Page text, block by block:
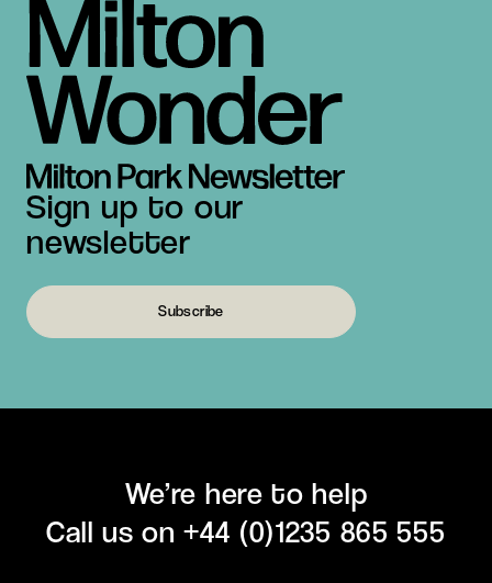
Sign up to our
newsletter
Subscribe
We’re here to help
Call us on+44 (0)1235 865 555